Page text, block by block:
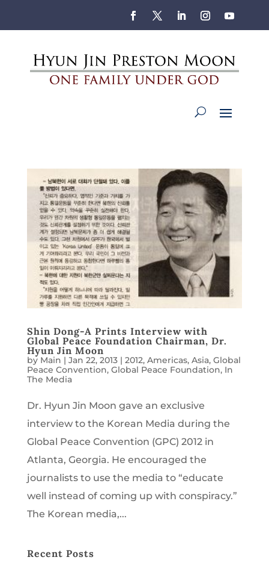
Shin Dong-A Prints Interview with
Global Peace Foundation Chairman, Dr.
Hyun Jin Moon
by Main | Jan 22, 2013| 2012, Americas, Asia, Global
Peace Convention, Global Peace Foundation, In
The Media
Dr. Hyun Jin Moon gave an exclusive
interview to the Korean Media during the
Global Peace Convention (GPC) 2012 in
Atlanta, Georgia. He encouraged the
journalists to use the media to “educate
well instead of coming up with conspiracy.”
The Korean media,...
Recent Posts